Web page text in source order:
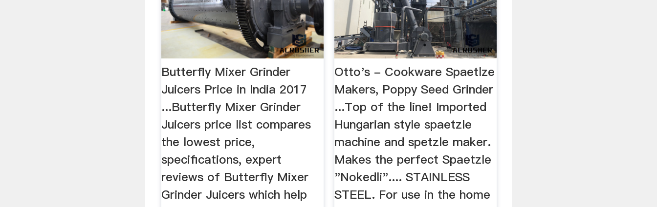
Butterfly Mixer Grinder
Juicers Price in India 2017
...Butterfly Mixer Grinder
Juicers price list compares
the lowest price,
specifications, expert
reviews of Butterfly Mixer
Grinder Juicers which help
Otto's - Cookware Spaetlze
Makers, Poppy Seed Grinder
...Top of the line! Imported
Hungarian style spaetzle
machine and spetzle maker.
Makes the perfect Spaetzle
"Nokedli".... STAINLESS
STEEL. For use in the home